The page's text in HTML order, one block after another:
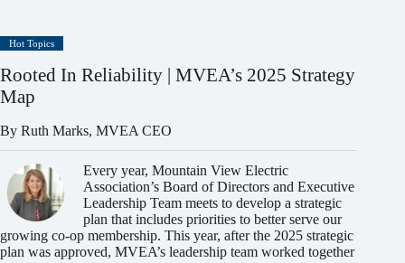
Hot Topics
Rooted In Reliability | MVEA’s 2025 Strategy
Map
By Ruth Marks, MVEA CEO
Every year, Mountain View Electric
Association’s Board of Directors and Executive
Leadership Team meets to develop a strategic
plan that includes priorities to better serve our
growing co-op membership. This year, after the 2025 strategic
plan was approved, MVEA’s leadership team worked together